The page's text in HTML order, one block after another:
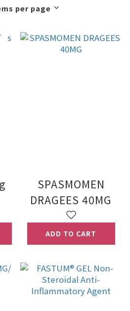
per page
SPASMOMEN
DRAGEES 40MG
ADD TO CART